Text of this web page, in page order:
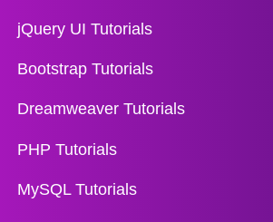
jQuery UI Tutorials
Bootstrap Tutorials
Dreamweaver Tutorials
PHP Tutorials
MySQL Tutorials